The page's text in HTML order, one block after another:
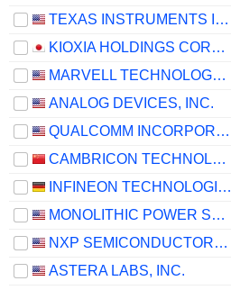
TEXAS INSTRUMENTS INCORPORATED
KIOXIA HOLDINGS CORPORATION
MARVELL TECHNOLOGY GROUP LTD
ANALOG DEVICES, INC.
QUALCOMM INCORPORATED
CAMBRICON TECHNOLOGIES CORPORATION LIMITED
INFINEON TECHNOLOGIES AG
MONOLITHIC POWER SYSTEMS, INC.
NXP SEMICONDUCTORS N.V.
ASTERA LABS, INC.